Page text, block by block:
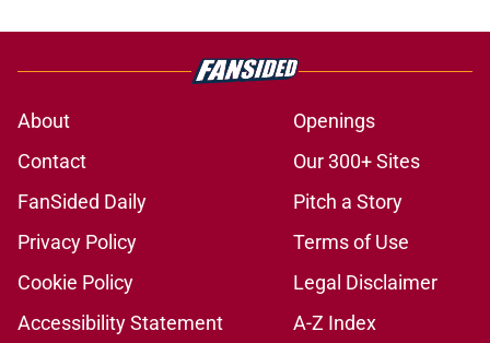
About
Openings
Contact
Our 300+ Sites
FanSided Daily
Pitch a Story
Privacy Policy
Terms of Use
Cookie Policy
Legal Disclaimer
Accessibility Statement
A-Z Index